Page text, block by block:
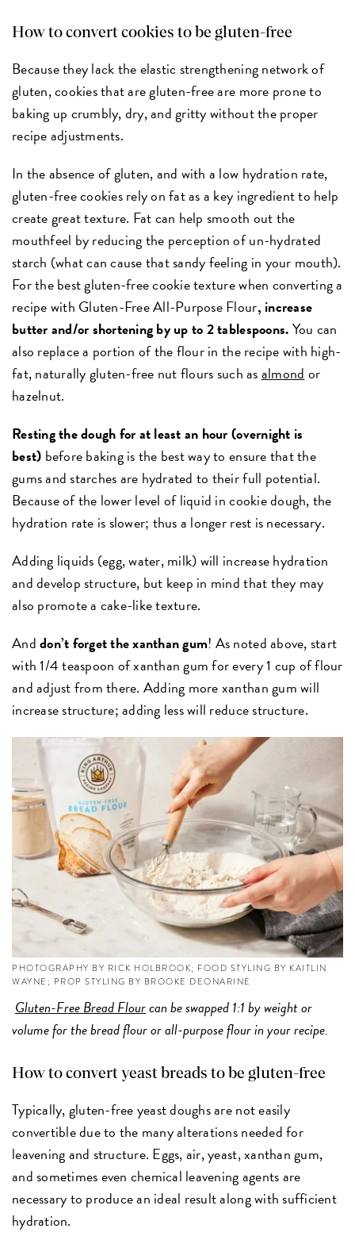
How to convert cookies to be gluten-free
Because they lack the elastic strengthening network of
gluten, cookies that are gluten-free are more prone to
baking up crumbly, dry, and gritty without the proper
recipe adjustments.
In the absence of gluten, and with a low hydration rate,
gluten-free cookies rely on fat as a key ingredient to help
create great texture. Fat can help smooth out the
mouthfeel by reducing the perception of un-hydrated
starch (what can cause that sandy feeling in your mouth).
For the best gluten-free cookie texture when converting a
recipe with Gluten-Free All-Purpose Flour, increase
butter and/or shortening by up to 2 tablespoons.You can
also replace a portion of the flour in the recipe with high-
fat, naturally gluten-free nut flours such asalmond or
hazelnut.
Resting the dough for at least an hour (overnight is
best) before baking is the best way to ensure that the
gums and starches are hydrated to their full potential.
Because of the lower level of liquid in cookie dough, the
hydration rate is slower; thus a longer rest is necessary.
Adding liquids (egg, water, milk) will increase hydration
and develop structure, but keep in mind that they may
also promote a cake-like texture.
Anddon’t forget the xanthan gum! As noted above, start
with 1/4 teaspoon of xanthan gum for every 1 cup of flour
and adjust from there. Adding more xanthan gum will
increase structure; adding less will reduce structure.
PHOTOGRAPHY BY RICK HOLBROOK; FOOD STYLING BY KAITLIN
WAYNE; PROP STYLING BY BROOKE DEONARINE
Gluten-Free Bread Flourcan be swapped 1:1 by weight or
volume for the bread flour or all-purpose flour in your recipe.
How to convert yeast breads to be gluten-free
Typically, gluten-free yeast doughs are not easily
convertible due to the many alterations needed for
leavening and structure. Eggs, air, yeast, xanthan gum,
and sometimes even chemical leavening agents are
necessary to produce an ideal result along with sufficient
hydration.